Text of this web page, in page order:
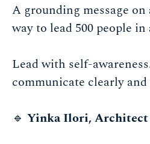
A grounding message
way to lead 500 people
Lead with self-
communicate clearly
🔹Yinka Ilori, Architect